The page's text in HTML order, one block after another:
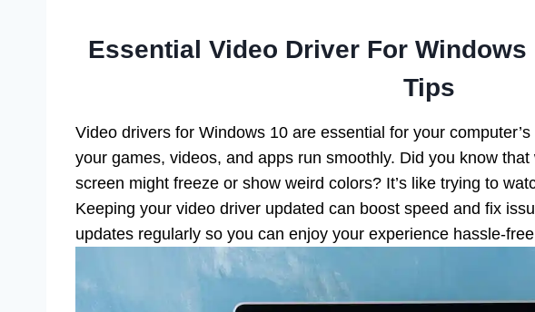
Essential Video Driver For
Tips
Video drivers for Windows 10 are essential for your
your games, videos, and apps run smoothly. Did you know
screen might freeze or show weird colors? It’s like trying to
Keeping your video driver updated can boost speed and fix
updates regularly so you can enjoy your experience hassle-